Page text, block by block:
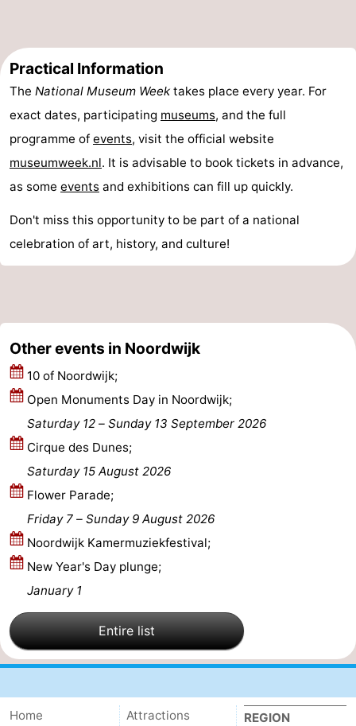
courses
Surfing
-
Sportfishing
Food
&
Beverages
Events
Practical
Route
addresses
Region
North
Holland
Nature
Schoorlse
Duinen
Bergen
aan
Zee
-
Bergen
-
Alkmaar
-
Egmond
aan
Zee
Noordhollands
duinreservaat
-
Wijk
aan
-
Nature
-
Practical Information
The National Museum Week takes place every year. For
exact dates, participating museums, and the full
programme of events, visit the official website
museumweek.nl. It is advisable to book tickets in advance,
as some events and exhibitions can fill up quickly.
Don't miss this opportunity to be part of a national
celebration of art, history, and culture!
Other events in Noordwijk
10 of Noordwijk;
Open Monuments Day in Noordwijk;
Saturday 12 – Sunday 13 September 2026
Cirque des Dunes;
Saturday 15 August 2026
Flower Parade;
Friday 7 –
Sunday 9 August 2026
Noordwijk Kamermuziekfestival;
New Year's Day plunge;
January 1
Entire list
Home
Attractions
REGION